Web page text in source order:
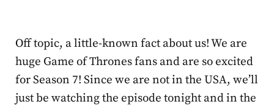
Off topic, a little-known fact about us! We are
huge Game of Thrones fans and are so excited
for Season 7! Since we are not in the USA, we’ll
just be watching the episode tonight and in the